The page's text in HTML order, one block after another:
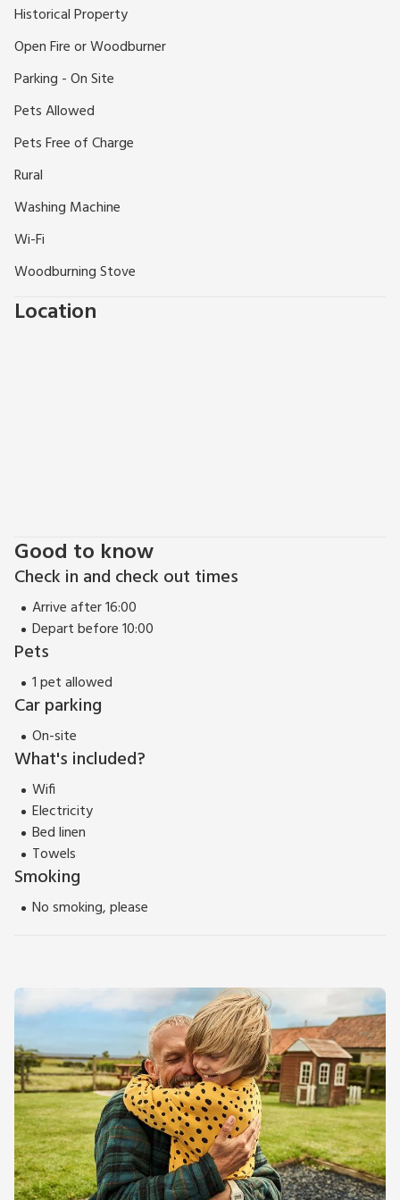
Botanic Gardens 20 miles. Llangadog 10 miles and Llandovery
6 miles, both with pubs and restaurants. Shops 5 miles.
Historical Property
Open Fire or Woodburner
Parking - On Site
Pets Allowed
Pets Free of Charge
Rural
Washing Machine
Wi-Fi
Woodburning Stove
Location
Good to know
Check in and check out times
Arrive after 16:00
Depart before 10:00
Pets
1 pet allowed
Car parking
On-site
What's included?
Wifi
Electricity
Bed linen
Towels
Smoking
No smoking, please